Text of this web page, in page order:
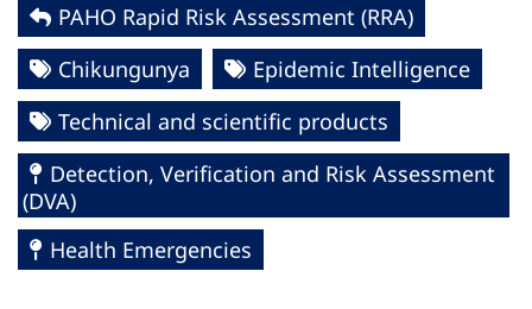
PAHO Rapid Risk Assessment (RRA)
Chikungunya
Epidemic Intelligence
Technical and scientific products
Detection, Verification and Risk Assessment
(DVA)
Health Emergencies